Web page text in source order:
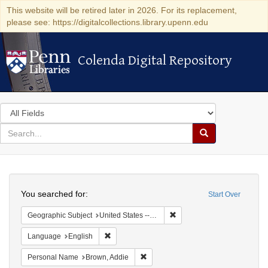
This website will be retired later in 2026. For its replacement,
please see: https://digitalcollections.library.upenn.edu
Colenda Digital Repository
Colenda Digital Repository
Search
in
for
search
Search
Colenda
Digital
Repository
Start Over
You searched for:
Geographic Subject United States -- Connecticut -- Danbury
Language English
Personal Name Brown, Addie